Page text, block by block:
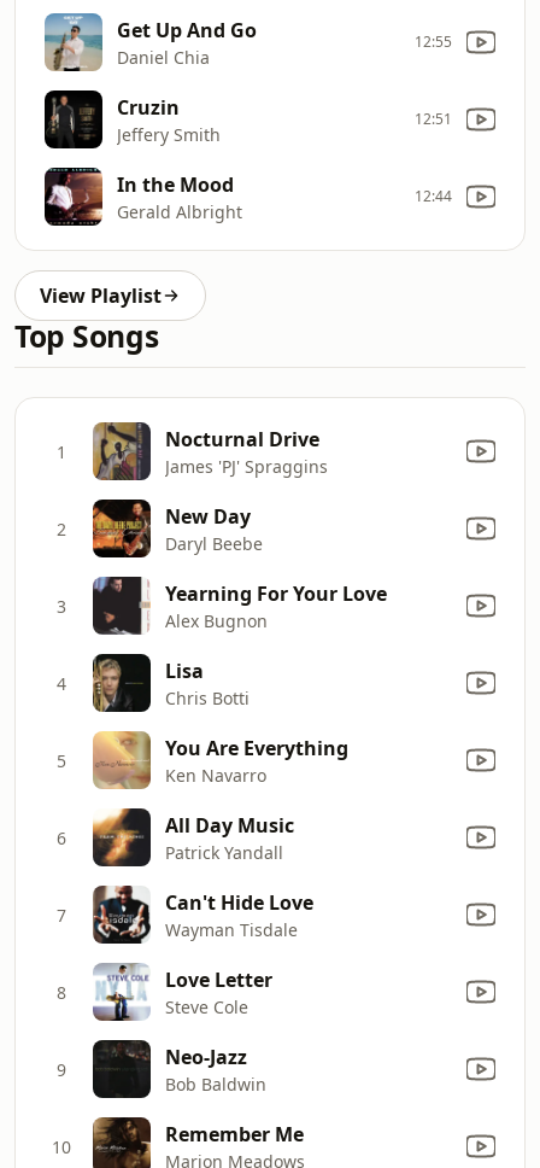
Get Up And Go
Daniel Chia
12:55
Cruzin
Jeffery Smith
12:51
In the Mood
Gerald Albright
12:44
View Playlist
Top Songs
1 Nocturnal Drive
James 'PJ' Spraggins
2 New Day
Daryl Beebe
3 Yearning For Your Love
Alex Bugnon
4 Lisa
Chris Botti
5 You Are Everything
Ken Navarro
6 All Day Music
Patrick Yandall
7 Can't Hide Love
Wayman Tisdale
8 Love Letter
Steve Cole
9 Neo-Jazz
Bob Baldwin
10 Remember Me
Marion Meadows